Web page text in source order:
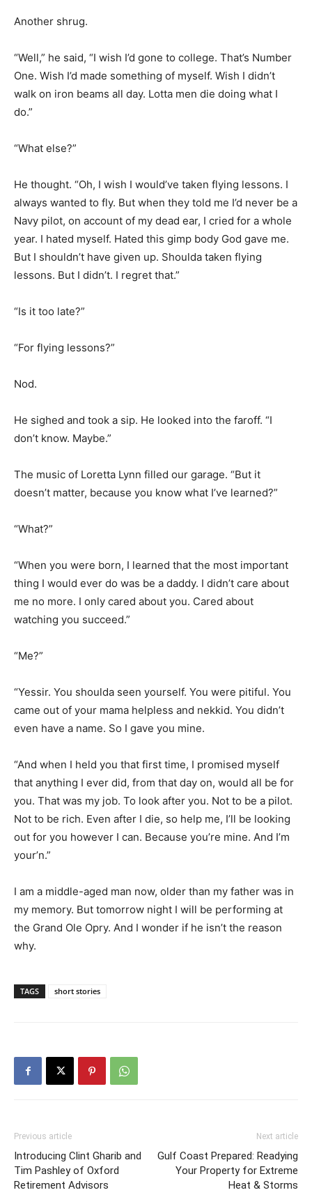
Another shrug.
“Well,” he said, “I wish I’d gone to college. That’s Number
One. Wish I’d made something of myself. Wish I didn’t
walk on iron beams all day. Lotta men die doing what I
do.”
“What else?”
He thought. “Oh, I wish I would’ve taken flying lessons. I
always wanted to fly. But when they told me I’d never be a
Navy pilot, on account of my dead ear, I cried for a whole
year. I hated myself. Hated this gimp body God gave me.
But I shouldn’t have given up. Shoulda taken flying
lessons. But I didn’t. I regret that.”
“Is it too late?”
“For flying lessons?”
Nod.
He sighed and took a sip. He looked into the faroff. “I
don’t know. Maybe.”
The music of Loretta Lynn filled our garage. “But it
doesn’t matter, because you know what I’ve learned?”
“What?”
“When you were born, I learned that the most important
thing I would ever do was be a daddy. I didn’t care about
me no more. I only cared about you. Cared about
watching you succeed.”
“Me?”
“Yessir. You shoulda seen yourself. You were pitiful. You
came out of your mama helpless and nekkid. You didn’t
even have a name. So I gave you mine.
“And when I held you that first time, I promised myself
that anything I ever did, from that day on, would all be for
you. That was my job. To look after you. Not to be a pilot.
Not to be rich. Even after I die, so help me, I’ll be looking
out for you however I can. Because you’re mine. And I’m
your’n.”
I am a middle-aged man now, older than my father was in
my memory. But tomorrow night I will be performing at
the Grand Ole Opry. And I wonder if he isn’t the reason
why.
TAGS short stories
Previous article
Introducing Clint Gharib and
Tim Pashley of Oxford
Retirement Advisors
Next article
Gulf Coast Prepared: Readying
Your Property for Extreme
Heat & Storms